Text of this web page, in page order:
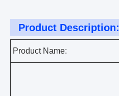
Product Description:
Product Name: